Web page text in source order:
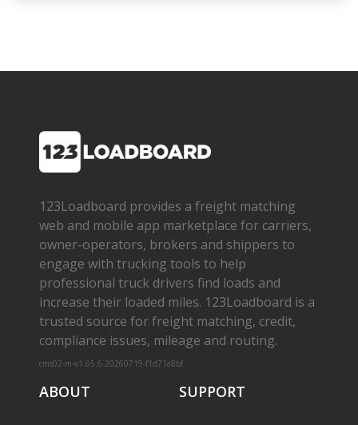
123Loadboard provides a freight matching
web and mobile app marketplace for carriers,
owner­-operators, brokers and shippers to
engage with trucking tools to help
professional truck drivers find loads and
increase their loaded miles. 123Loadboard is a
trusted source for freight matching, credit,
compliance issues, mileage and routing.
cms02-m-v1.65.6-20260719-f1d71a8bf
ABOUT SUPPORT